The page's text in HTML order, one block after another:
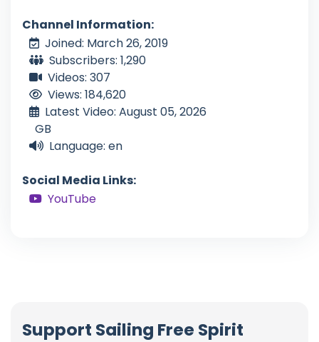
Channel Information:
Joined: March 26, 2019
Subscribers: 1,290
Videos: 307
Views: 184,620
Latest Video: August 05, 2026
GB
Language: en
Social Media Links:
YouTube
Support Sailing Free Spirit